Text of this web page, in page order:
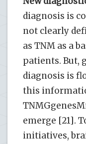
diagnosis is
not clearly
as TNM as a
patients. But,
diagnosis is
this
emerge [21].
initiatives,